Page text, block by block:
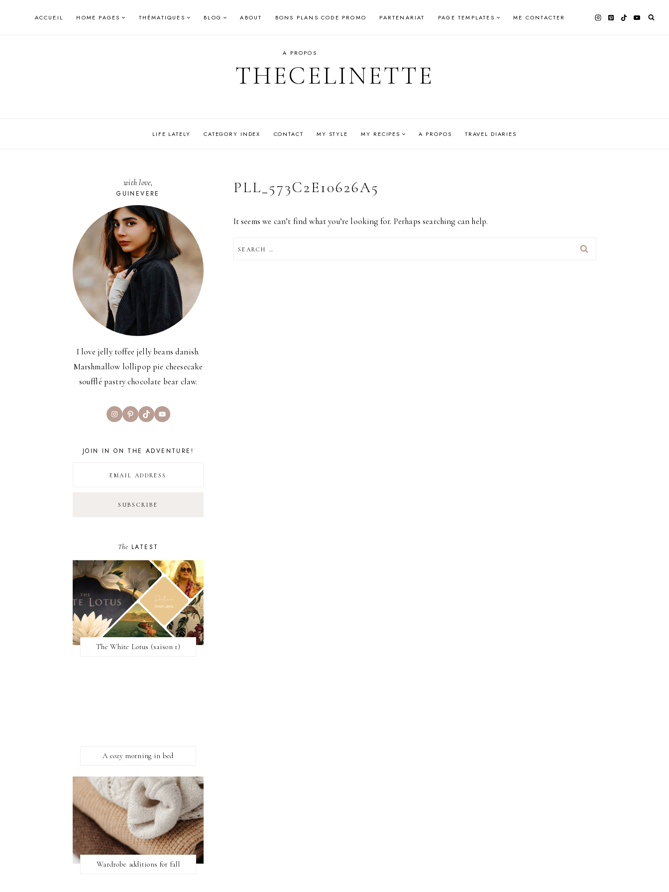
ACCUEIL HOME PAGES THÉMATIQUES BLOG ABOUT BONS PLANS CODE PROMO PARTENARIAT PAGE TEMPLATES ME CONTACTER
A PROPOS
THECELINETTE
LIFE LATELY CATEGORY INDEX CONTACT MY STYLE MY RECIPES A PROPOS TRAVEL DIARIES
PLL_573C2E10626A5
It seems we can’t find what you’re looking for. Perhaps searching can help.
FOR:
with love,
GUINEVERE
I love jelly toffee jelly beans danish.
Marshmallow lollipop pie cheesecake
soufflé pastry chocolate bear claw.
InstagramPinterest
TikTokYouTube
JOIN IN ON THE ADVENTURE!
The LATEST
The White Lotus (saison 1)
A cozy morning in bed
Wardrobe additions for fall